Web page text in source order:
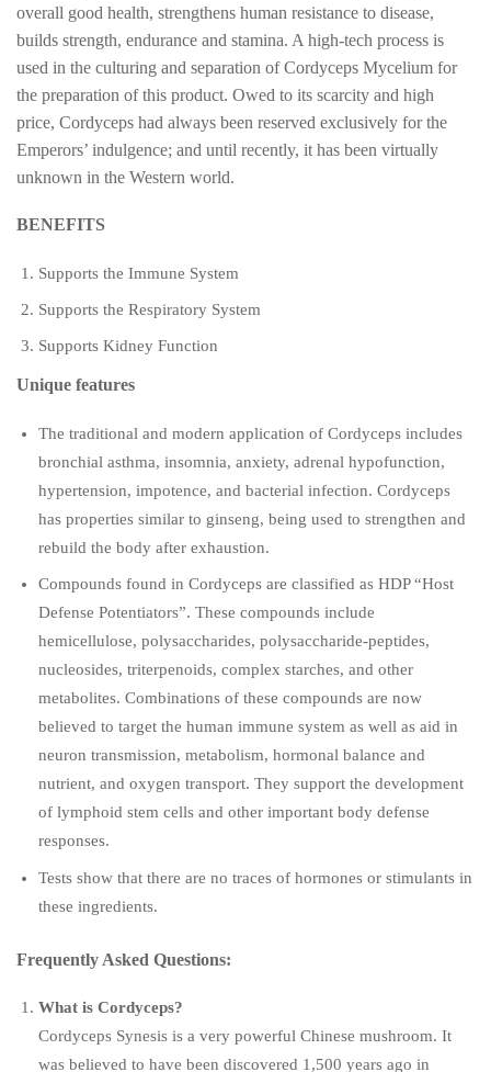
overall good health, strengthens human resistance to disease,
builds strength, endurance and stamina. A high-tech process is
used in the culturing and separation of Cordyceps Mycelium for
the preparation of this product. Owed to its scarcity and high
price, Cordyceps had always been reserved exclusively for the
Emperors’ indulgence; and until recently, it has been virtually
unknown in the Western world.
BENEFITS
Supports the Immune System
Supports the Respiratory System
Supports Kidney Function
Unique features
The traditional and modern application of Cordyceps includes
bronchial asthma, insomnia, anxiety, adrenal hypofunction,
hypertension, impotence, and bacterial infection. Cordyceps
has properties similar to ginseng, being used to strengthen and
rebuild the body after exhaustion.
Compounds found in Cordyceps are classified as HDP “Host
Defense Potentiators”. These compounds include
hemicellulose, polysaccharides, polysaccharide-peptides,
nucleosides, triterpenoids, complex starches, and other
metabolites. Combinations of these compounds are now
believed to target the human immune system as well as aid in
neuron transmission, metabolism, hormonal balance and
nutrient, and oxygen transport. They support the development
of lymphoid stem cells and other important body defense
responses.
Tests show that there are no traces of hormones or stimulants in
these ingredients.
Frequently Asked Questions:
What is Cordyceps?
Cordyceps Synesis is a very powerful Chinese mushroom. It
was believed to have been discovered 1,500 years ago in